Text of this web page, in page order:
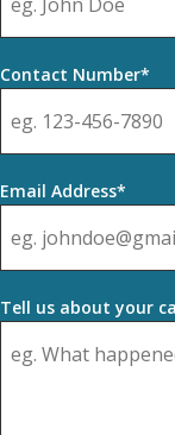
Contact Number*
Email Address*
Tell us about your